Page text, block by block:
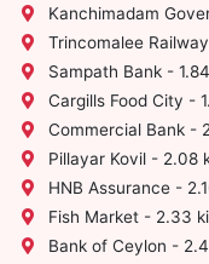
Kanchimadam
Trincomalee
Sampath Bank -
Cargills Food City -
Commercial Bank -
Pillayar Kovil - 2.08
HNB Assurance -
Fish Market - 2.33
Bank of Ceylon -